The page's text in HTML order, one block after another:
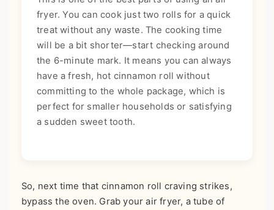
fryer. You can cook just two rolls for a quick
treat without any waste. The cooking time
will be a bit shorter—start checking around
the 6-minute mark. It means you can always
have a fresh, hot cinnamon roll without
committing to the whole package, which is
perfect for smaller households or satisfying
a sudden sweet tooth.
So, next time that cinnamon roll craving strikes,
bypass the oven. Grab your air fryer, a tube of